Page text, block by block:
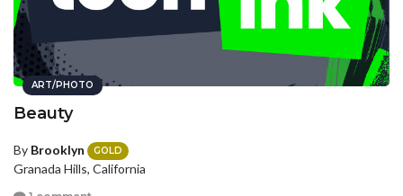
ART/PHOTO
Beauty
By Brooklyn GOLD
Granada Hills, California